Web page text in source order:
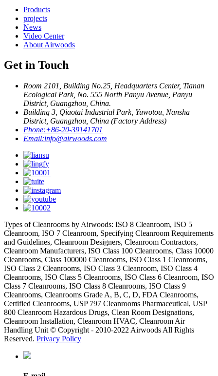
Products
projects
News
Video Center
About Airwoods
Get in Touch
Room 2101, Building No.25, Headquarters Center, Tianan
Ecological Park, No. 555 North Panyu Avenue, Panyu
District, Guangzhou, China.
Building 3, Qiaotai Industrial Park, Yuwotou, Nansha
District, Guangzhou, China (Factory Address)
Phone:+86-20-39141701
Email:info@airwoods.com
Types of Cleanrooms by Airwoods: ISO 8 Cleanroom, ISO 5
Cleanroom, ISO 7 Cleanroom, Specifying Cleanroom Requirements
and Guidelines, Cleanroom Designers, Cleanroom Contractors,
Cleanroom Manufacturers, ISO Class 100 Cleanrooms, Class 10000
Cleanrooms, Class 100000 Cleanrooms, ISO Class 1 Cleanrooms,
ISO Class 2 Cleanrooms, ISO Class 3 Cleanroom, ISO Class 4
Cleanrooms, ISO Class 5 Cleanrooms, ISO Class 6 Cleanroom, ISO
Class 7 Cleanrooms, ISO Class 8 Cleanrooms, ISO Class 9
Cleanrooms, Cleanrooms Grade A, B, C, D, FDA Cleanrooms,
Certified Cleanrooms, USP 797 Cleanrooms Pharmaceutical, USP
800 Cleanroom Hazardous Drugs, Clean Room Designations,
Cleanroom Installation, Cleanroom HVAC, Cleanroom Air
Handling Unit © Copyright - 2010-2022 Airwoods All Rights
Reserved. Privacy Policy